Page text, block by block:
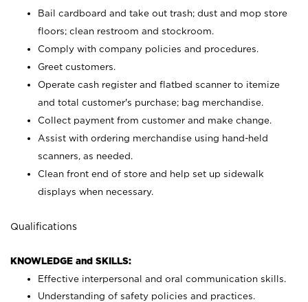
Bail cardboard and take out trash; dust and mop store
floors; clean restroom and stockroom.
Comply with company policies and procedures.
Greet customers.
Operate cash register and flatbed scanner to itemize
and total customer's purchase; bag merchandise.
Collect payment from customer and make change.
Assist with ordering merchandise using hand-held
scanners, as needed.
Clean front end of store and help set up sidewalk
displays when necessary.
Qualifications
KNOWLEDGE and SKILLS:
Effective interpersonal and oral communication skills.
Understanding of safety policies and practices.